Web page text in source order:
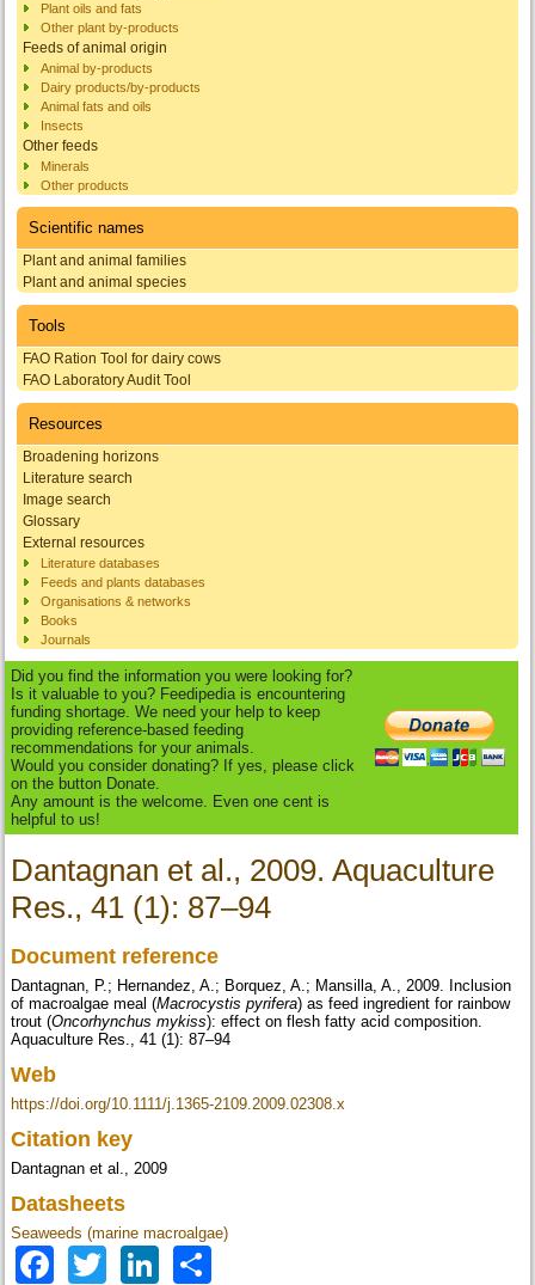
Plant oils and fats
Other plant by-products
Feeds of animal origin
Animal by-products
Dairy products/by-products
Animal fats and oils
Insects
Other feeds
Minerals
Other products
Scientific names
Plant and animal families
Plant and animal species
Tools
FAO Ration Tool for dairy cows
FAO Laboratory Audit Tool
Resources
Broadening horizons
Literature search
Image search
Glossary
External resources
Literature databases
Feeds and plants databases
Organisations & networks
Books
Journals
Did you find the information you were looking for?
Is it valuable to you? Feedipedia is encountering
funding shortage. We need your help to keep
providing reference-based feeding
recommendations for your animals.
Would you consider donating? If yes, please click
on the button Donate.
Any amount is the welcome. Even one cent is
helpful to us!
Dantagnan et al., 2009. Aquaculture
Res., 41 (1): 87–94
Document reference
Dantagnan, P.; Hernandez, A.; Borquez, A.; Mansilla, A., 2009. Inclusion
of macroalgae meal (Macrocystis pyrifera) as feed ingredient for rainbow
trout (Oncorhynchus mykiss): effect on flesh fatty acid composition.
Aquaculture Res., 41 (1): 87–94
Web
https://doi.org/10.1111/j.1365-2109.2009.02308.x
Citation key
Dantagnan et al., 2009
Datasheets
Seaweeds (marine macroalgae)
Facebook
TwitterLinkedIn